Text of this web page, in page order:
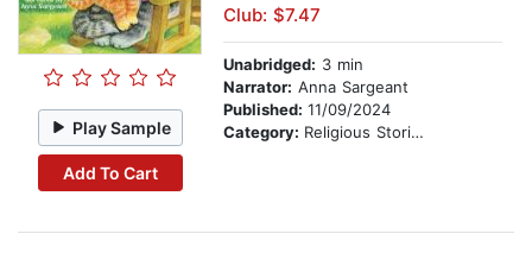
Play Sample
Add To Cart
Club: $7.47
Unabridged: 3 min
Narrator: Anna Sargeant
Published: 11/09/2024
Category: Religious Stories